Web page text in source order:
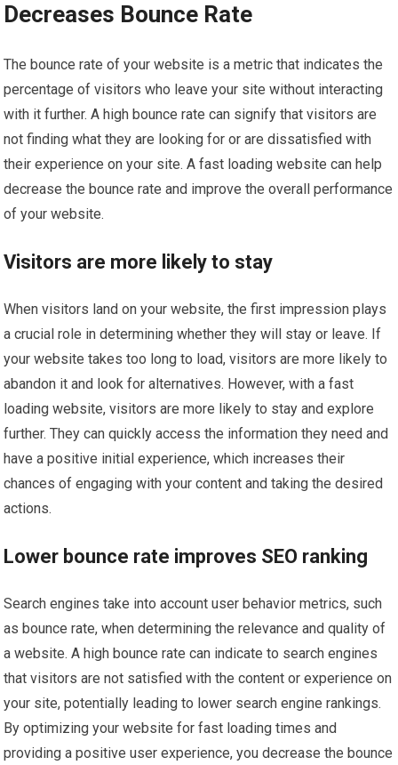
Decreases Bounce Rate
The bounce rate of your website is a metric that indicates the
percentage of visitors who leave your site without interacting
with it further. A high bounce rate can signify that visitors are
not finding what they are looking for or are dissatisfied with
their experience on your site. A fast loading website can help
decrease the bounce rate and improve the overall performance
of your website.
Visitors are more likely to stay
When visitors land on your website, the first impression plays
a crucial role in determining whether they will stay or leave. If
your website takes too long to load, visitors are more likely to
abandon it and look for alternatives. However, with a fast
loading website, visitors are more likely to stay and explore
further. They can quickly access the information they need and
have a positive initial experience, which increases their
chances of engaging with your content and taking the desired
actions.
Lower bounce rate improves SEO ranking
Search engines take into account user behavior metrics, such
as bounce rate, when determining the relevance and quality of
a website. A high bounce rate can indicate to search engines
that visitors are not satisfied with the content or experience on
your site, potentially leading to lower search engine rankings.
By optimizing your website for fast loading times and
providing a positive user experience, you decrease the bounce